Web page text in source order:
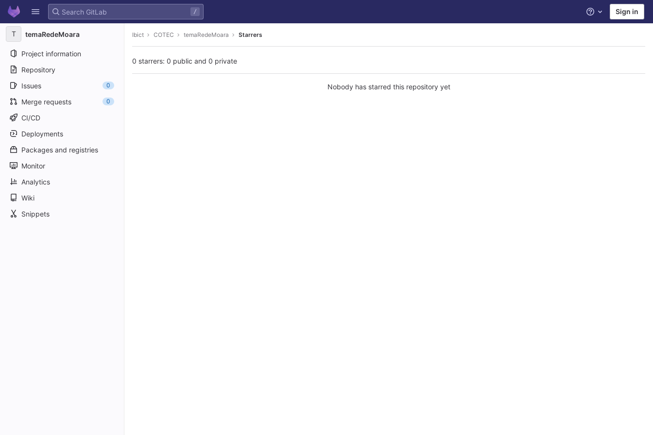
Skip to content
GitLab
/ Help Sign in
T temaRedeMoara
Project information
Repository
Issues
0
Merge requests 0
CI/CD
Deployments
Packages and registries
Monitor
Analytics
Wiki
Snippets
Ibict COTEC temaRedeMoara Starrers
0 starrers: 0 public and 0 private
Nobody has starred this repository yet